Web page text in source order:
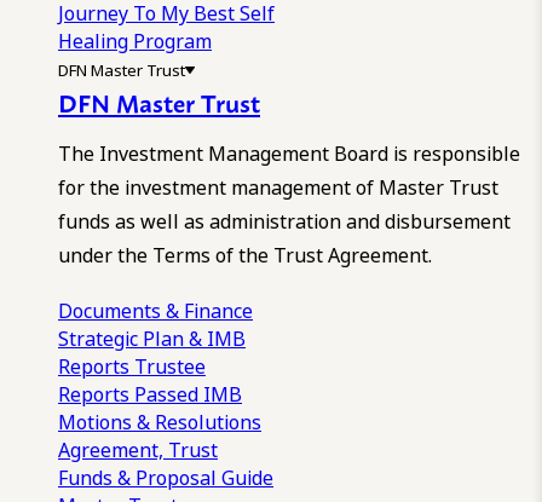
Journey To My Best Self
Healing Program
DFN Master Trust
DFN Master Trust
The Investment Management Board is responsible
for the investment management of Master Trust
funds as well as administration and disbursement
under the Terms of the Trust Agreement.
Documents & Finance
Strategic Plan & IMB
Reports Trustee
Reports Passed IMB
Motions & Resolutions
Agreement, Trust
Funds & Proposal Guide